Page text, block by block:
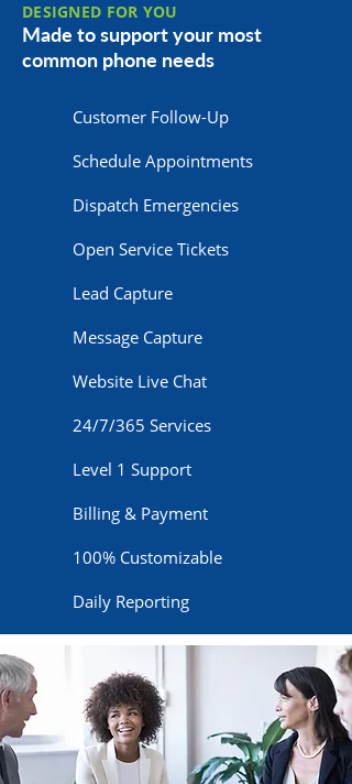
DESIGNED FOR YOU
Made to support your most
common phone needs
Customer Follow-Up
Schedule Appointments
Dispatch Emergencies
Open Service Tickets
Lead Capture
Message Capture
Website Live Chat
24/7/365 Services
Level 1 Support
Billing & Payment
100% Customizable
Daily Reporting